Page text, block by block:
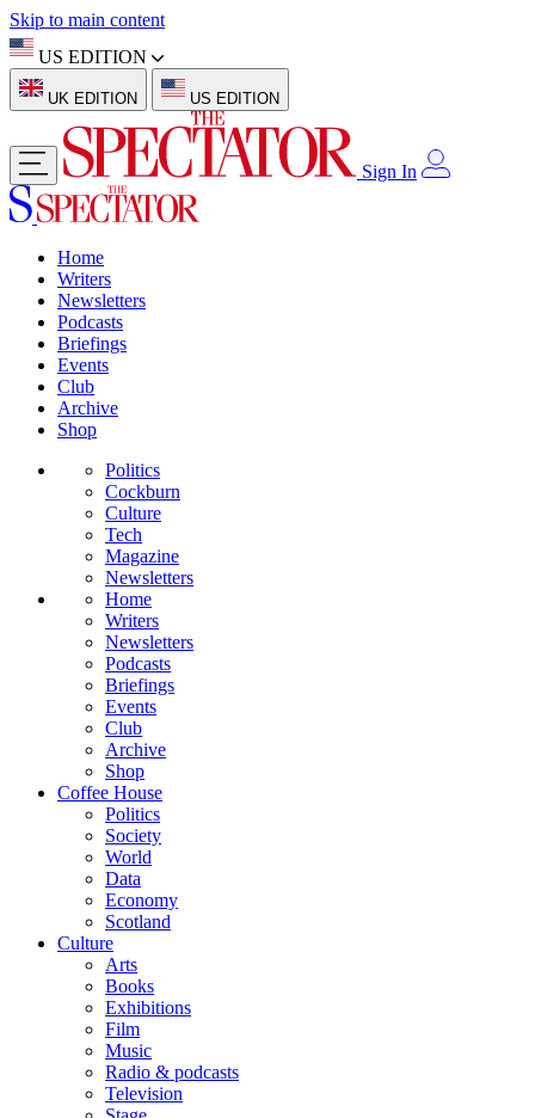
Skip to main content
US EDITION
UK EDITION US EDITION
Sign In
Home
Writers
Newsletters
Podcasts
Briefings
Events
Club
Archive
Shop
Politics
Cockburn
Culture
Tech
Magazine
Newsletters
Home
Writers
Newsletters
Podcasts
Briefings
Events
Club
Archive
Shop
Coffee House
Politics
Society
World
Data
Economy
Scotland
Culture
Arts
Books
Exhibitions
Film
Music
Radio & podcasts
Television